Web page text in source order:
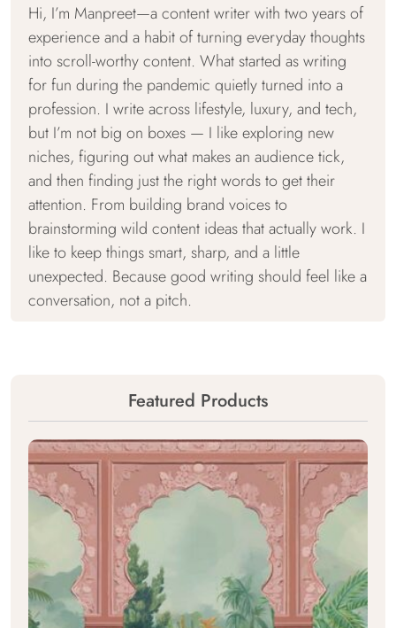
Hi, I’m Manpreet—a content writer with two years of
experience and a habit of turning everyday thoughts
into scroll-worthy content. What started as writing
for fun during the pandemic quietly turned into a
profession. I write across lifestyle, luxury, and tech,
but I’m not big on boxes — I like exploring new
niches, figuring out what makes an audience tick,
and then finding just the right words to get their
attention. From building brand voices to
brainstorming wild content ideas that actually work. I
like to keep things smart, sharp, and a little
unexpected. Because good writing should feel like a
conversation, not a pitch.
Featured Products